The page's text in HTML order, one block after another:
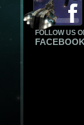
FOLLOW US
FACEBOOK